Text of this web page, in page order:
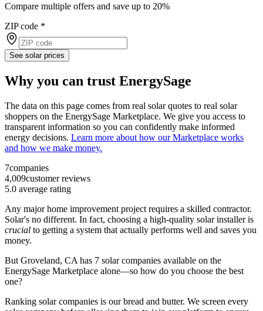
Compare multiple offers and save up to 20%
ZIP code *
See solar prices
Why you can trust EnergySage
The data on this page comes from real solar quotes to real solar
shoppers on the EnergySage Marketplace. We give you access to
transparent information so you can confidently make informed
energy decisions. Learn more about how our Marketplace works
and how we make money.
7companies
4,009customer reviews
5.0 average rating
Any major home improvement project requires a skilled contractor.
Solar's no different. In fact, choosing a high-quality solar installer is
crucial to getting a system that actually performs well and saves you
money.
But Groveland, CA has 7 solar companies available on the
EnergySage Marketplace alone—so how do you choose the best
one?
Ranking solar companies is our bread and butter. We screen every